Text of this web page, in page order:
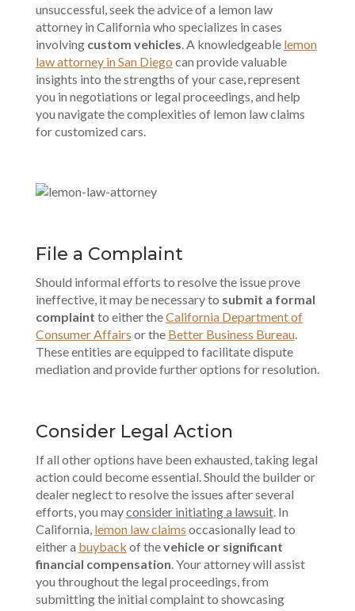
unsuccessful, seek the advice of a lemon law
attorney in California who specializes in cases
involving custom vehicles . A knowledgeable lemon
law attorney in San Diego can provide valuable
insights into the strengths of your case, represent
you in negotiations or legal proceedings, and help
you navigate the complexities of lemon law claims
for customized cars.
File a Complaint
Should informal efforts to resolve the issue prove
ineffective, it may be necessary to submit a formal
complaint to either theCalifornia Department of
Consumer Affairs or the Better Business Bureau.
These entities are equipped to facilitate dispute
mediation and provide further options for resolution.
Consider Legal Action
If all other options have been exhausted, taking legal
action could become essential. Should the builder or
dealer neglect to resolve the issues after several
efforts, you mayconsider initiating a lawsuit. In
California, lemon law claims occasionally lead to
either a buyback of thevehicle or significant
financial compensation . Your attorney will assist
you throughout the legal proceedings, from
submitting the initial complaint to showcasing